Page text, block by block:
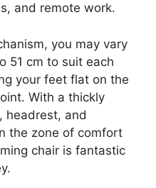
and remote work.
you may vary
51 cm to suit each
your feet flat on the
With a thickly
headrest, and
the zone of comfort
chair is fantastic